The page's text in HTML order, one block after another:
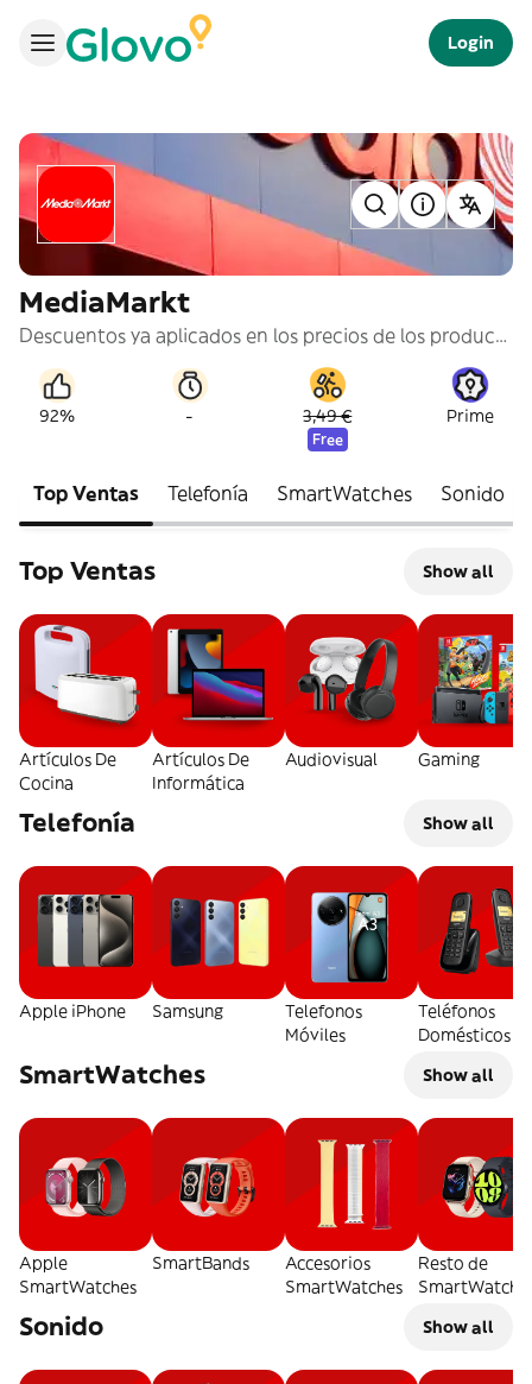
Login
MediaMarkt
Descuentos ya aplicados en los precios de los productos.
92% - 3,49 €
Free
Prime
Top Ventas Telefonía SmartWatches Sonido
Top Ventas Show all
Artículos De
Cocina
Artículos De
Informática
Audiovisual Gaming
Telefonía Show all
Apple iPhone Samsung
Telefonos
Móviles
Teléfonos
Domésticos
SmartWatches Show all
Apple
SmartWatches
SmartBands
Accesorios
SmartWatches
Resto de
Sonido Show all